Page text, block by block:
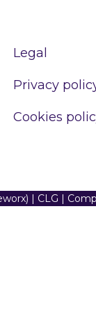
Legal
Privacy
Cookies
| CLG |